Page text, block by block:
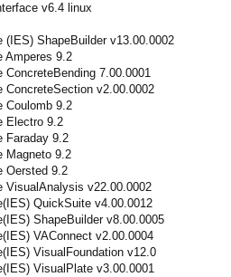
v6.4 linux
(IES) ShapeBuilder v13.00.0002
Amperes 9.2
ConcreteBending 7.00.0001
ConcreteSection v2.00.0002
Coulomb 9.2
Electro 9.2
Faraday 9.2
Magneto 9.2
Oersted 9.2
VisualAnalysis v22.00.0002
QuickSuite v4.00.0012
ShapeBuilder v8.00.0005
VAConnect v2.00.0004
VisualFoundation v12.0
VisualPlate v3.00.0001